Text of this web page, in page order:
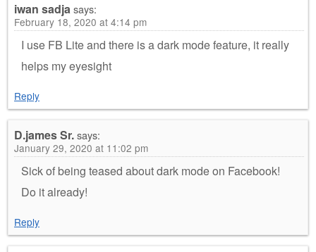
iwan sadjasays:
February 18, 2020 at 4:14 pm
I use FB Lite and there is a dark mode feature, it really
helps my eyesight
Reply
D.james Sr.says:
January 29, 2020 at 11:02 pm
Sick of being teased about dark mode on Facebook!
Do it already!
Reply